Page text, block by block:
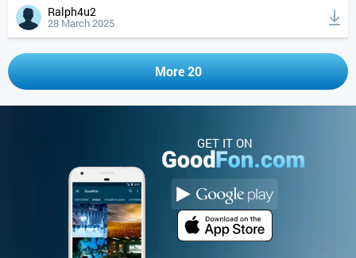
Ralph4u2
28 March 2025
More 20
GET IT ON